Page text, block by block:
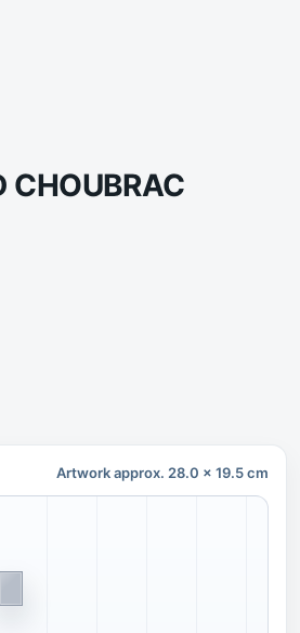
CHOUBRAC
Artwork approx. 28.0 x 19.5 cm